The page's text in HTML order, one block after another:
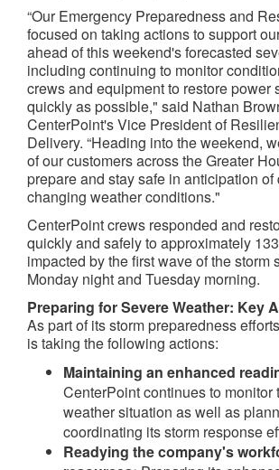
“Our Emergency Preparedness and
focused on taking actions to support
ahead of this weekend's forecasted
including continuing to monitor
crews and equipment to restore power
quickly as possible," said Nathan
CenterPoint's Vice President of
Delivery. “Heading into the weekend,
of our customers across the Greater
prepare and stay safe in anticipation of
changing weather conditions."
CenterPoint crews responded and
quickly and safely to approximately
impacted by the first wave of the storm
Monday night and Tuesday morning.
Preparing for Severe Weather: Key
As part of its storm preparedness
is taking the following actions:
Maintaining an enhanced
CenterPoint continues to monitor
weather situation as well as
coordinating its storm response
Readying the company's